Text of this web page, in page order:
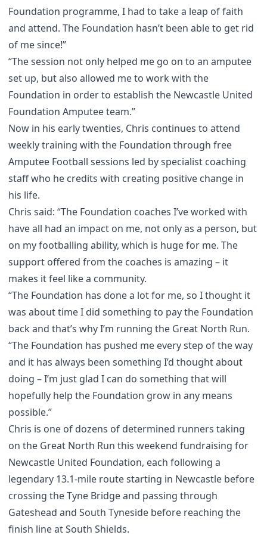
Foundation programme, I had to take a leap of faith
and attend. The Foundation hasn’t been able to get rid
of me since!”
“The session not only helped me go on to an amputee
set up, but also allowed me to work with the
Foundation in order to establish the Newcastle United
Foundation Amputee team.”
Now in his early twenties, Chris continues to attend
weekly training with the Foundation through free
Amputee Football sessions led by specialist coaching
staff who he credits with creating positive change in
his life.
Chris said: “The Foundation coaches I’ve worked with
have all had an impact on me, not only as a person, but
on my footballing ability, which is huge for me. The
support offered from the coaches is amazing – it
makes it feel like a community.
“The Foundation has done a lot for me, so I thought it
was about time I did something to pay the Foundation
back and that’s why I’m running the Great North Run.
“The Foundation has pushed me every step of the way
and it has always been something I’d thought about
doing – I’m just glad I can do something that will
hopefully help the Foundation grow in any means
possible.”
Chris is one of dozens of determined runners taking
on the Great North Run this weekend fundraising for
Newcastle United Foundation, each following a
legendary 13.1-mile route starting in Newcastle before
crossing the Tyne Bridge and passing through
Gateshead and South Tyneside before reaching the
finish line at South Shields.